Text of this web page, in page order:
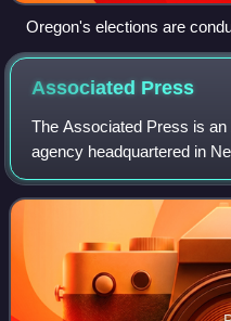
Oregon's elections are
by a mailing of a Voters'
Associated Press
The Associated Press is
agency headquartered in
operates as a cooperative,
produces news reports that